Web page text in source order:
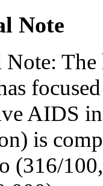
Note
The
AIDS
is
(316/